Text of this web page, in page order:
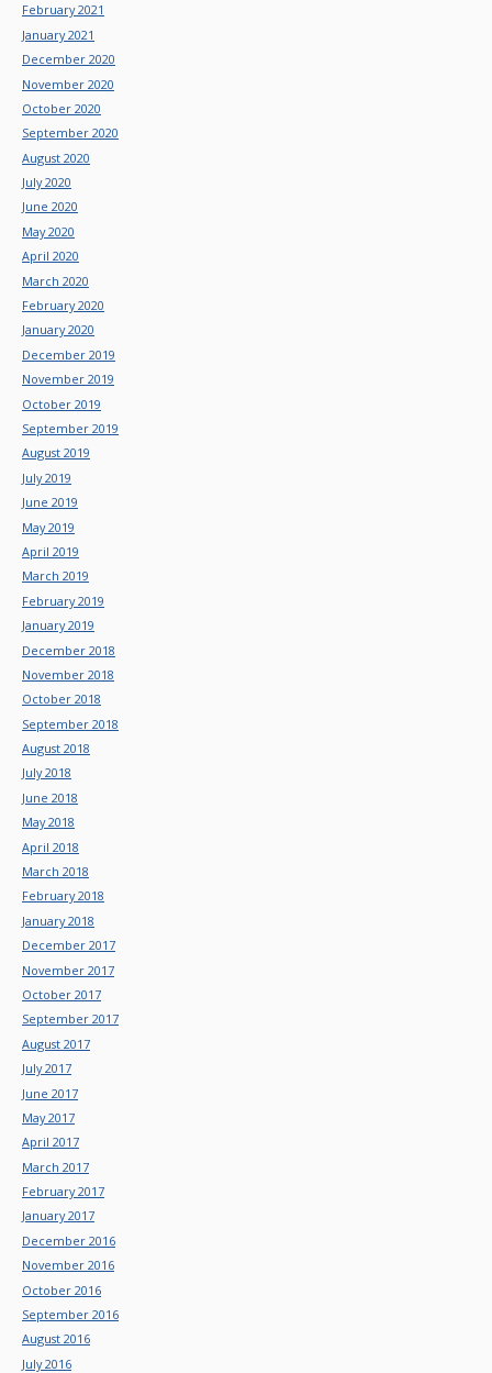
February 2021
January 2021
December 2020
November 2020
October 2020
September 2020
August 2020
July 2020
June 2020
May 2020
April 2020
March 2020
February 2020
January 2020
December 2019
November 2019
October 2019
September 2019
August 2019
July 2019
June 2019
May 2019
April 2019
March 2019
February 2019
January 2019
December 2018
November 2018
October 2018
September 2018
August 2018
July 2018
June 2018
May 2018
April 2018
March 2018
February 2018
January 2018
December 2017
November 2017
October 2017
September 2017
August 2017
July 2017
June 2017
May 2017
April 2017
March 2017
February 2017
January 2017
December 2016
November 2016
October 2016
September 2016
August 2016
July 2016